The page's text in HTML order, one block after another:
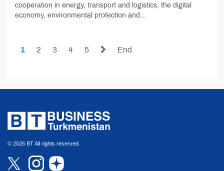
cooperation in energy, transport and logistics, the digital
economy, environmental protection and...
1 2 3 4 5 End
© 2026 BT All rights reserved.